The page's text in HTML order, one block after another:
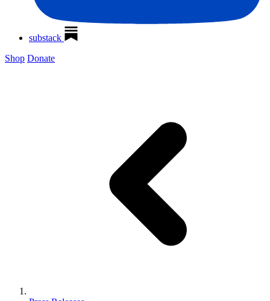
substack
Shop Donate